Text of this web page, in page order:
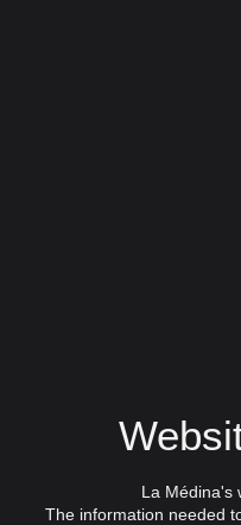
La Médina's
The information needed